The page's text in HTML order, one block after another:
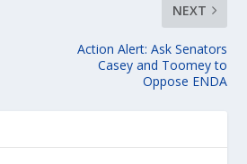
NEXT
Action Alert: Ask Senators
Casey and Toomey to
Oppose ENDA